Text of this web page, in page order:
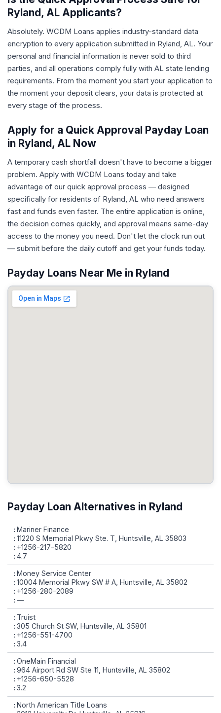
Ryland, AL Applicants?
Absolutely. WCDM Loans applies industry-standard data
encryption to every application submitted in Ryland, AL. Your
personal and financial information is never sold to third
parties, and all operations comply fully with AL state lending
requirements. From the moment you start your application to
the moment your deposit clears, your data is protected at
every stage of the process.
Apply for a Quick Approval Payday Loan
in Ryland, AL Now
A temporary cash shortfall doesn't have to become a bigger
problem. Apply with WCDM Loans today and take
advantage of our quick approval process — designed
specifically for residents of Ryland, AL who need answers
fast and funds even faster. The entire application is online,
the decision comes quickly, and approval means same-day
access to the money you need. Don't let the clock run out
— submit before the daily cutoff and get your funds today.
Payday Loans Near Me in Ryland
Payday Loan Alternatives in Ryland
Mariner Finance
11220 S Memorial Pkwy Ste. T, Huntsville, AL 35803
+1256-217-5820
4.7
Money Service Center
10004 Memorial Pkwy SW # A, Huntsville, AL 35802
+1256-280-2089
—
Truist
305 Church St SW, Huntsville, AL 35801
+1256-551-4700
3.4
OneMain Financial
964 Airport Rd SW Ste 11, Huntsville, AL 35802
+1256-650-5528
3.2
North American Title Loans